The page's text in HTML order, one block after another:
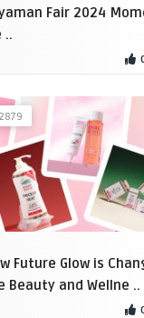
Fair 2024
..
2879
Future Glow is
Beauty and Wellne ..